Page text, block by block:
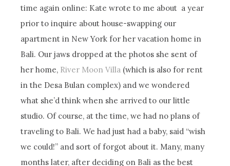
time again online: Kate wrote to me about a year
prior to inquire about house-swapping our
apartment in New York for her vacation home in
Bali. Our jaws dropped at the photos she sent of
her home, River Moon Villa (which is also for rent
in the Desa Bulan complex) and we wondered
what she’d think when she arrived to our little
studio. Of course, at the time, we had no plans of
traveling to Bali. We had just had a baby, said “wish
we could!” and sort of forgot about it. Many, many
months later, after deciding on Bali as the best